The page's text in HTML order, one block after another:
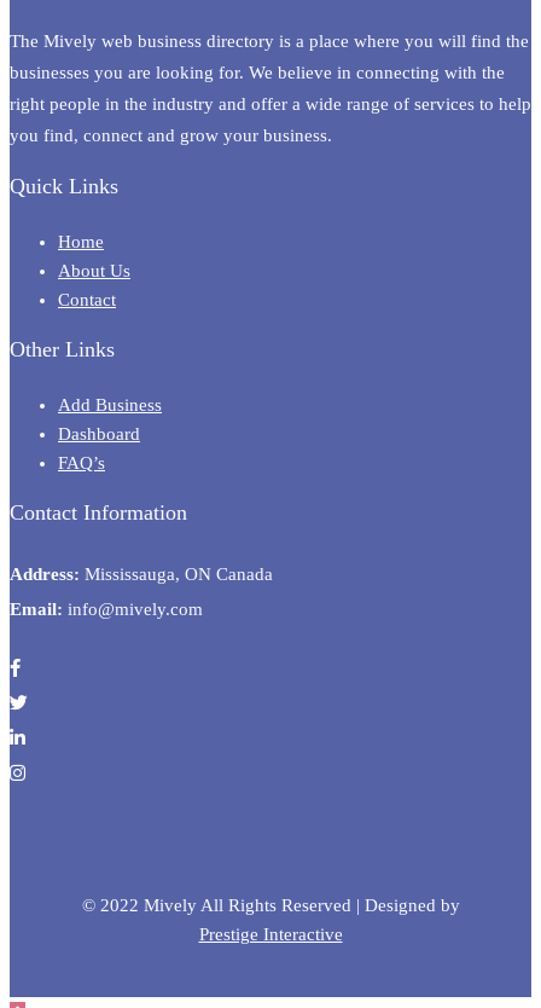
The Mively web business directory is a place where you will find the
businesses you are looking for. We believe in connecting with the
right people in the industry and offer a wide range of services to help
you find, connect and grow your business.
Quick Links
Home
About Us
Contact
Other Links
Add Business
Dashboard
FAQ’s
Contact Information
Address: Mississauga, ON Canada
Email: info@mively.com
© 2022 Mively All Rights Reserved | Designed by
Prestige Interactive